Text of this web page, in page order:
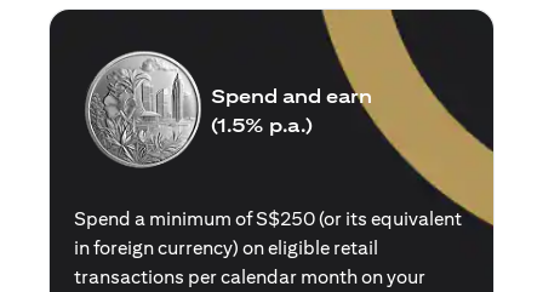
Spend and earn
(1.5% p.a.)
Spend a minimum of S$250 (or its equivalent
in foreign currency) on eligible retail
transactions per calendar month on your